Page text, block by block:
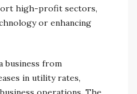
high-profit sectors,
or enhancing
business from
in utility rates,